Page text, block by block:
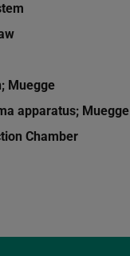
Muegge
apparatus; Muegge
Chamber